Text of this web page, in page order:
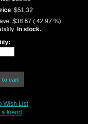
: $51.32
$38.67 ( 42.97 %)
In stock.
Wish List
a friend